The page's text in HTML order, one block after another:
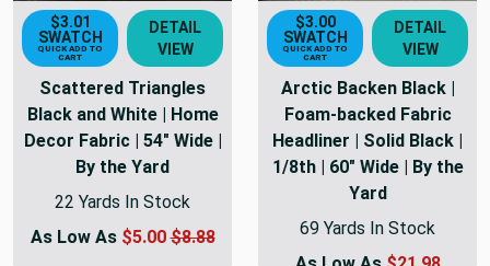
$3.01
SWATCH
QUICK ADD TO
CART
DETAIL
VIEW
Scattered Triangles
Black and White | Home
Decor Fabric | 54" Wide |
By the Yard
22 Yards In Stock
As Low As $5.00$8.88
$3.00
SWATCH
QUICK ADD TO
CART
DETAIL
VIEW
Arctic Backen Black |
Foam-backed Fabric
Headliner | Solid Black |
1/8th | 60" Wide | By the
Yard
69 Yards In Stock